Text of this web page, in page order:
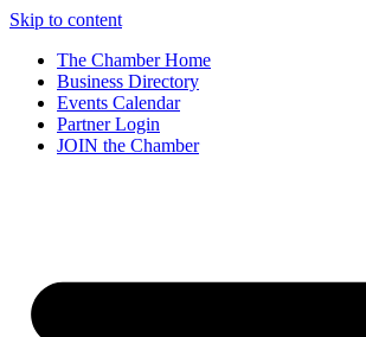
Skip to content
The Chamber Home
Business Directory
Events Calendar
Partner Login
JOIN the Chamber